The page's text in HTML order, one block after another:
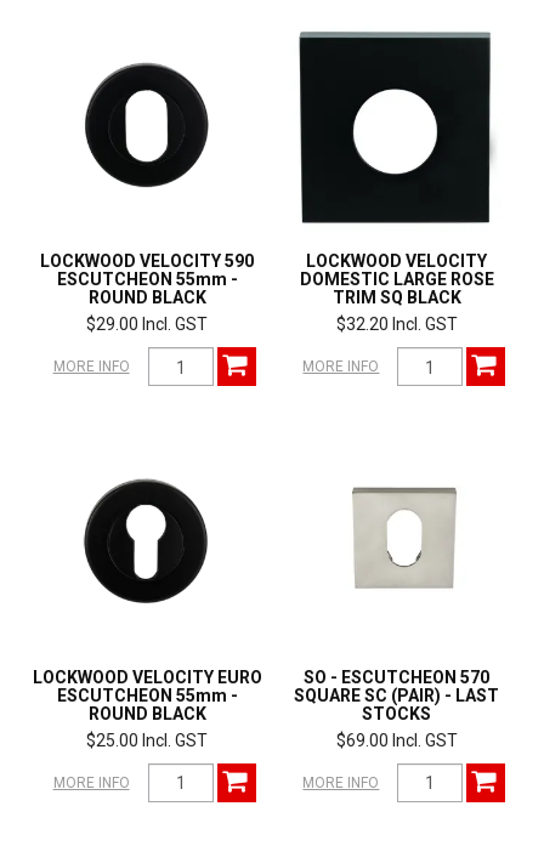
LOCKWOOD VELOCITY 590
ESCUTCHEON 55mm -
ROUND BLACK
$29.00 Incl. GST
MORE INFO
LOCKWOOD VELOCITY
DOMESTIC LARGE ROSE
TRIM SQ BLACK
$32.20 Incl. GST
MORE INFO
LOCKWOOD VELOCITY EURO
ESCUTCHEON 55mm -
ROUND BLACK
$25.00 Incl. GST
MORE INFO
SO - ESCUTCHEON 570
SQUARE SC (PAIR) - LAST
STOCKS
$69.00 Incl. GST
MORE INFO